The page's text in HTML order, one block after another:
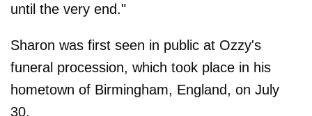
until the very end."
Sharon was first seen in public at Ozzy's
funeral procession, which took place in his
hometown of Birmingham, England, on July
30.